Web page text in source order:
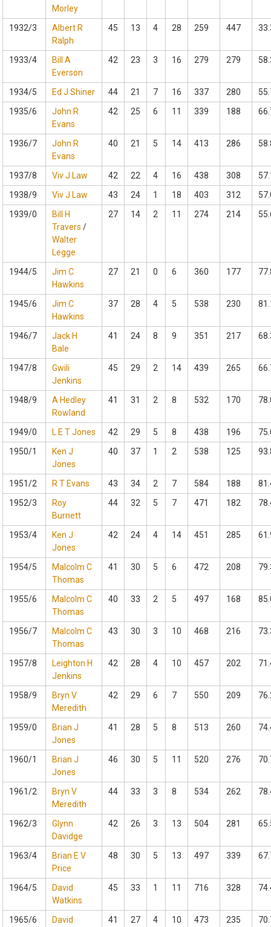
Morley
1932/3
Albert R
Ralph
45 13 4 28 259 447
1933/4
Bill A
Everson
42 23 3 16 279 279
1934/5 Ed J Shiner 44 21 7 16 337 280
1935/6
John R
Evans
42 25 6 11 339 188
1936/7
John R
Evans
40 21 5 14 413 286
1937/8 Viv J Law 42 22 4 16 438 308
1938/9
Viv J Law 43 24 1 18 403 312
1939/0
Bill H
Travers /
Walter
Legge
27 14 2 11 274 214
1944/5
Jim C
Hawkins
27 21 0 6 360 177
1945/6
Jim C
Hawkins
37 28 4 5 538 230
1946/7
Jack H
Bale
41 24 8 9 351 217
1947/8
Gwili
Jenkins
45 29 2 14 439 265
1948/9
A Hedley
Rowland
41 31 2 8 532 170
1949/0 L E T Jones 42 29 5 8 438 196
1950/1
Ken J
Jones
40 37 1 2 538 125
1951/2 R T Evans 43 34 2 7 584 188
1952/3
Roy
Burnett
44 32 5 7 471 182
1953/4
Ken J
Jones
42 24 4 14 451 285
1954/5
Malcolm C
Thomas
41 30 5 6 472 208
1955/6
Malcolm C
Thomas
40 33 2 5 497 168
1956/7
Malcolm C
Thomas
43 30 3 10 468 216
1957/8
Leighton H
Jenkins
42 28 4 10 457 202
1958/9
Bryn V
Meredith
42 29 6 7 550 209
1959/0
Brian J
Jones
41 28 5 8 513 260
1960/1
Brian J
Jones
46 30 5 11 520 276
1961/2
Bryn V
Meredith
44 33 3 8 534 262
1962/3
Glynn
Davidge
42 26 3 13 504 281
1963/4
Brian E V
Price
48 30 5 13 497 339
1964/5
David
Watkins
45 33 1 11 716 328
1965/6
David
41 27 4 10 473 235